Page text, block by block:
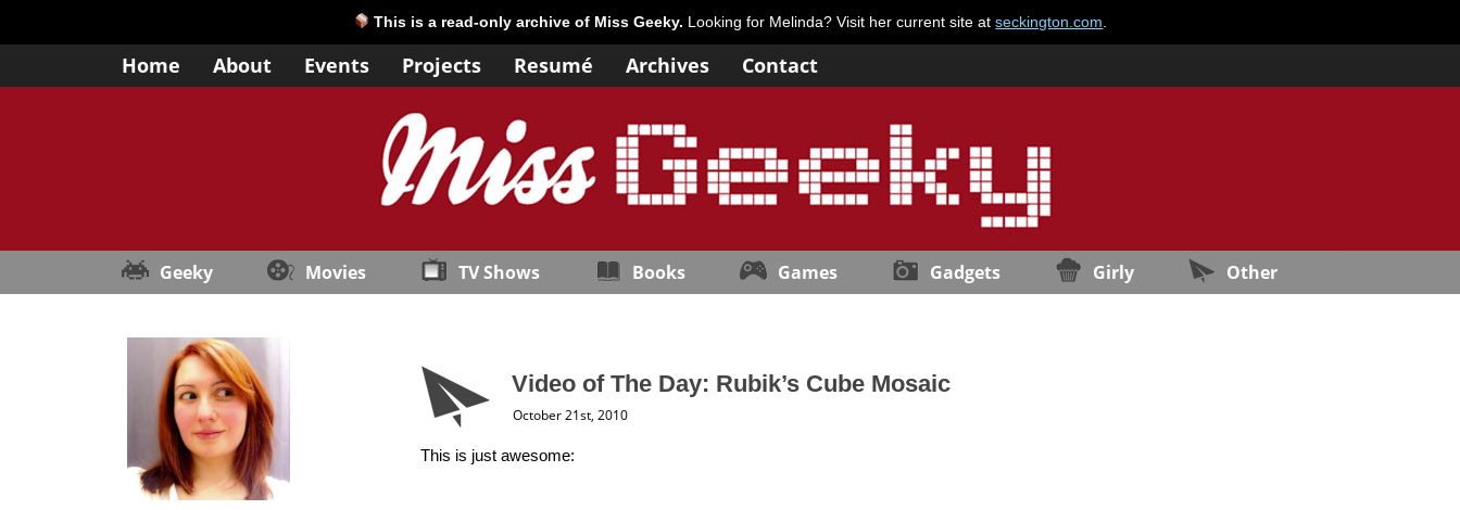
This is a read-only archive of Miss Geeky. Looking for Melinda? Visit her current site atseckington.com
Home About Events Projects Resumé Archives Contact
Geeky Movies TV Shows Books Games Gadgets Girly Other
Video of The Day: Rubik’s Cube Mosaic
October 21st, 2010
This is just awesome: